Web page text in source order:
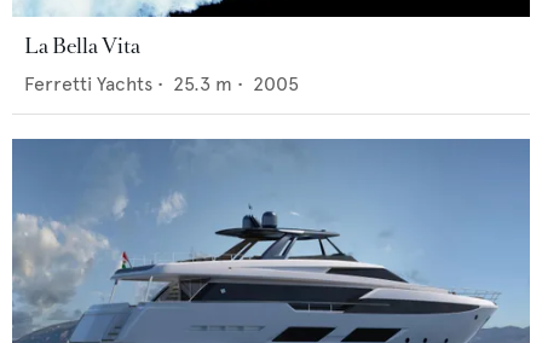
La Bella Vita
Ferretti Yachts • 25.3 m • 2005